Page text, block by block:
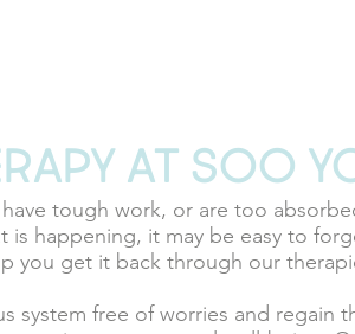
AT SOO
tough work, or are too
is happening, it may be easy to
you get it back through our
system free of worries and regain